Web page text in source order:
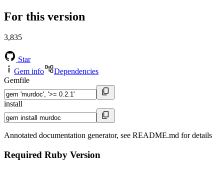
For this version
3,835
Star
Gem info
Dependencies
Gemfile
install
Annotated documentation generator, see README.md for details
Required Ruby Version